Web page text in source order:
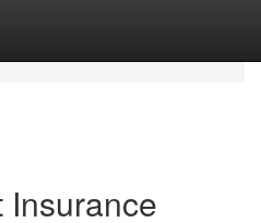
Insurance